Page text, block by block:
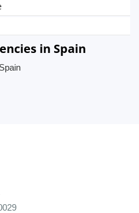
in Spain